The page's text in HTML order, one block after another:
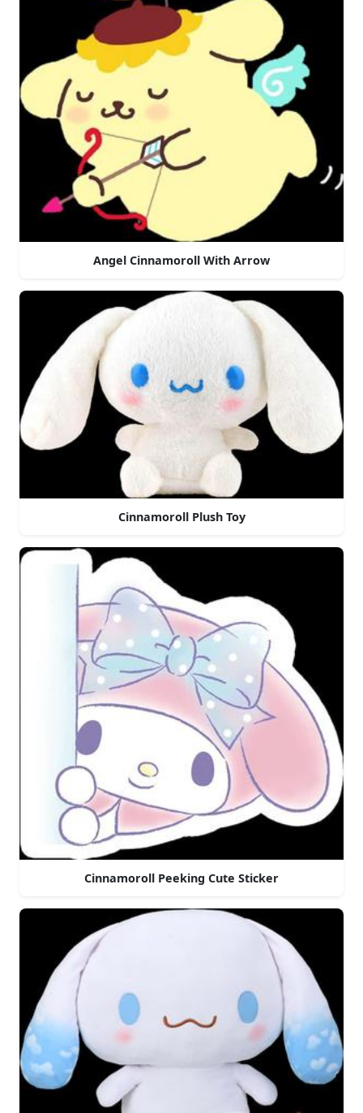
Angel Cinnamoroll With Arrow
Cinnamoroll Plush Toy
Cinnamoroll Peeking Cute Sticker